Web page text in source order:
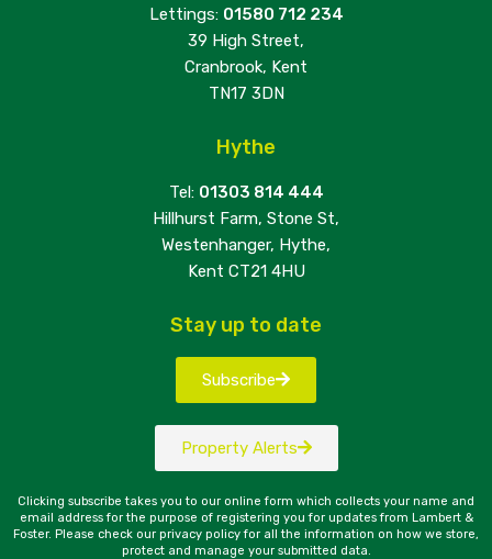
Lettings: 01580 712 234
39 High Street,
Cranbrook, Kent
TN17 3DN
Hythe
Tel: 01303 814 444
Hillhurst Farm, Stone St,
Westenhanger, Hythe,
Kent CT21 4HU
Stay up to date
Subscribe
Property Alerts
Clicking subscribe takes you to our online form which collects your name and
email address for the purpose of registering you for updates from Lambert &
Foster. Please check our privacy policy for all the information on how we store,
protect and manage your submitted data.